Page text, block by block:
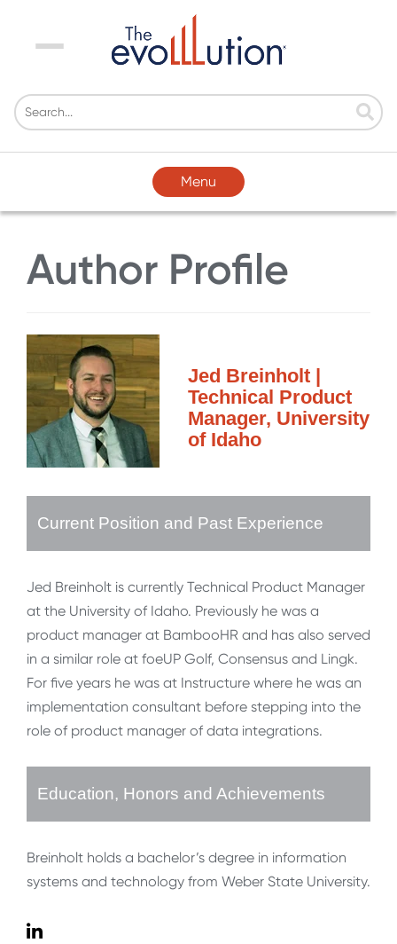
Menu
Menu
Author Profile
Jed Breinholt |
Technical Product
Manager, University
of Idaho
Current Position and Past Experience
Jed Breinholt is currently Technical Product Manager
at the University of Idaho. Previously he was a
product manager at BambooHR and has also served
in a similar role at foeUP Golf, Consensus and Lingk.
For five years he was at Instructure where he was an
implementation consultant before stepping into the
role of product manager of data integrations.
Education, Honors and Achievements
Breinholt holds a bachelor’s degree in information
systems and technology from Weber State University.